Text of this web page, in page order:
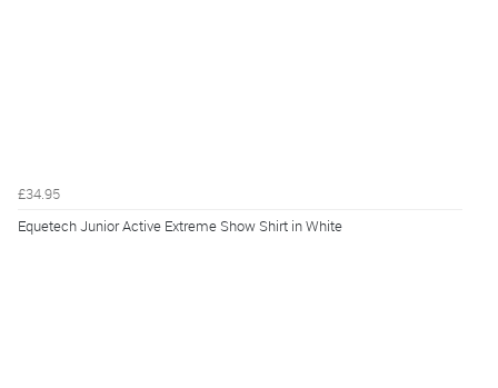
£34.95
Equetech Junior Active Extreme Show Shirt in White